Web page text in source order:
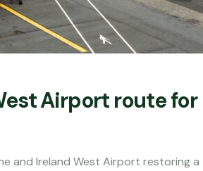
Airport route for
and Ireland West Airport restoring a